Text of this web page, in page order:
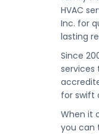
HVAC
Inc. for
lasting
Since
services
for swift
When it
you can